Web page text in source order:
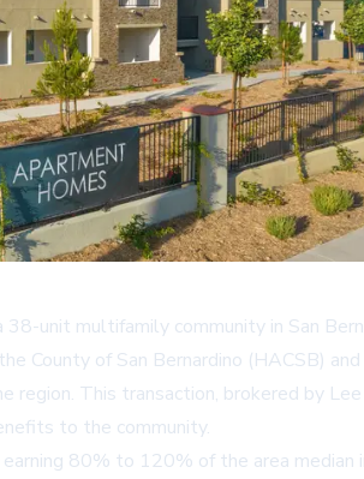
unit multifamily community in San
County of San Bernardino (HACSB)
region. This transaction, brokered by
to the community.
80% to 120% of the area